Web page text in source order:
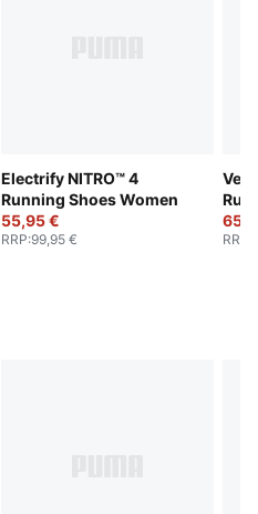
Electrify NITRO™ 4
Running Shoes Women
55,95 €
RRP:99,95 € RRP